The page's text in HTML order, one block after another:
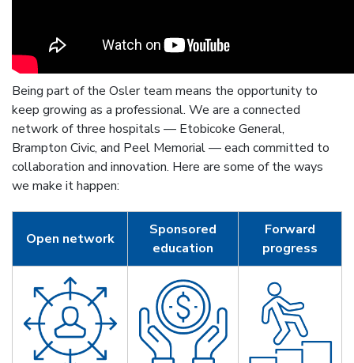
Being part of the Osler team means the opportunity to
keep growing as a professional. We are a connected
network of three hospitals — Etobicoke General,
Brampton Civic, and Peel Memorial — each committed to
collaboration and innovation. Here are some of the ways
we make it happen:
Open network
Sponsored
education
Forward
progress